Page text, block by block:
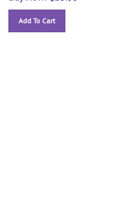
Add To Cart